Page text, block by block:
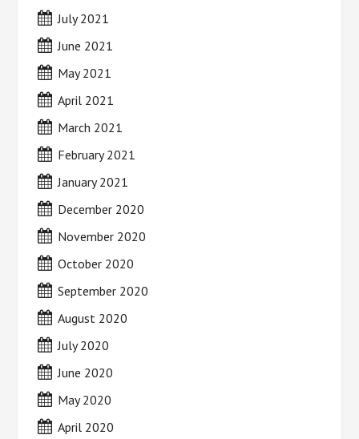
July 2021
June 2021
May 2021
April 2021
March 2021
February 2021
January 2021
December 2020
November 2020
October 2020
September 2020
August 2020
July 2020
June 2020
May 2020
April 2020